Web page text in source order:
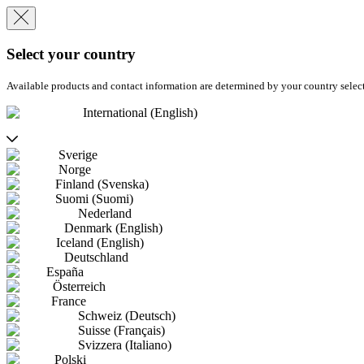
Select your country
Available products and contact information are determined by your country
International (English)
Sverige
Norge
Finland (Svenska)
Suomi (Suomi)
Nederland
Denmark (English)
Iceland (English)
Deutschland
España
Österreich
France
Schweiz (Deutsch)
Suisse (Français)
Svizzera (Italiano)
Polski